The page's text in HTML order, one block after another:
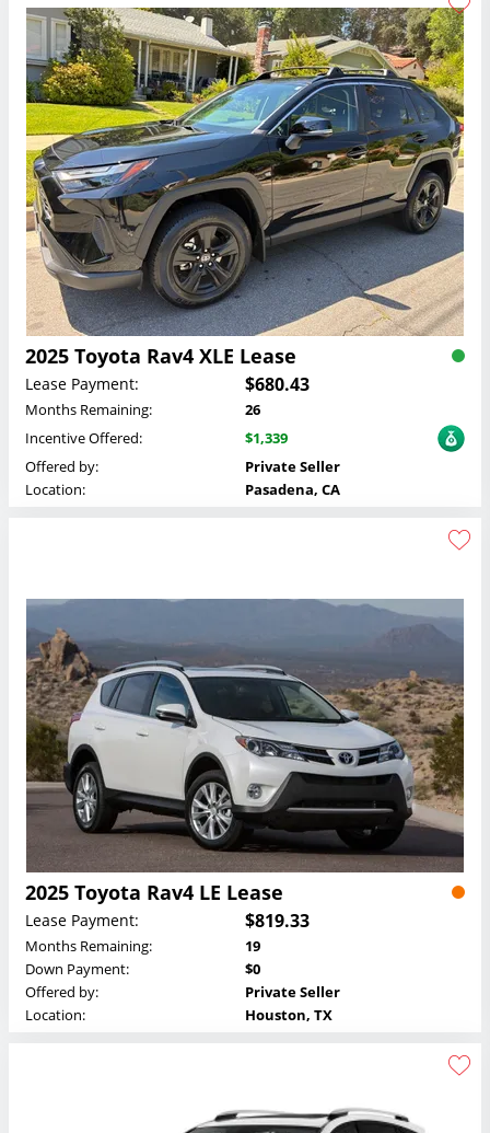
2025 Toyota Rav4 XLE Lease
Lease Payment: $680.43
Months Remaining:
26
Incentive Offered:
$1,339
Offered by:
Private Seller
Location:
Pasadena, CA
2025 Toyota Rav4 LE Lease
Lease Payment: $819.33
Months Remaining:
19
Down Payment:
$0
Offered by:
Private Seller
Location:
Houston, TX